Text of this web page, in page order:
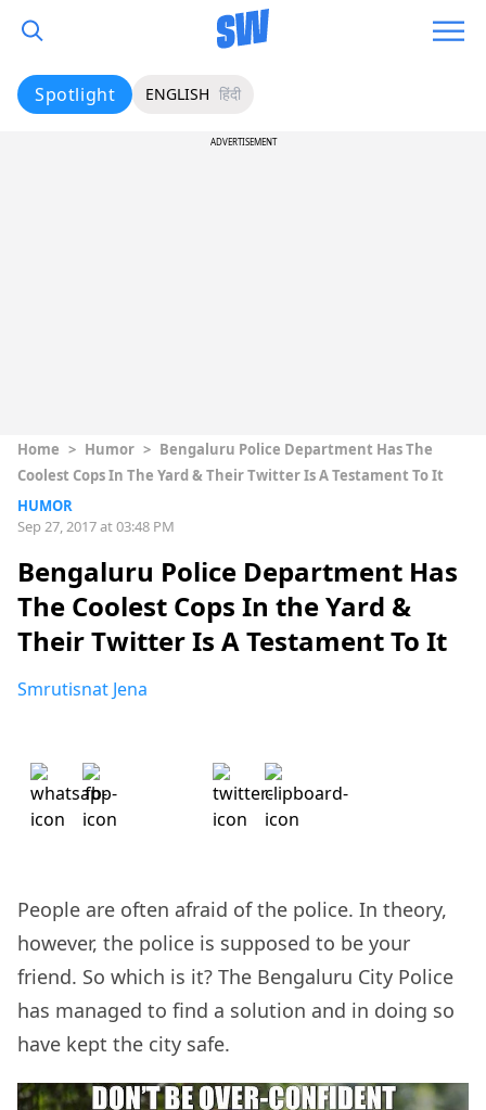
Spotlight ENGLISH हिंदी
ADVERTISEMENT
Home > Humor > Bengaluru Police Department Has The
Coolest Cops In The Yard & Their Twitter Is A Testament To It
HUMOR
Sep 27, 2017 at 03:48 PM
Bengaluru Police Department Has
The Coolest Cops In the Yard &
Their Twitter Is A Testament To It
Smrutisnat Jena
People are often afraid of the police. In theory,
however, the police is supposed to be your
friend. So which is it? The Bengaluru City Police
has managed to find a solution and in doing so
have kept the city safe.